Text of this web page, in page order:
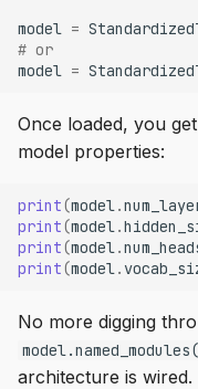
model =
# or
model =
Once loaded, you
model properties:
print(model .
print(model .
print(model .
print(model .
No more digging
architecture is wired.